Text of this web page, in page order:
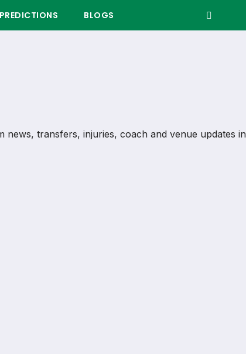
BLOGS
news, transfers, injuries, coach and venue updates in